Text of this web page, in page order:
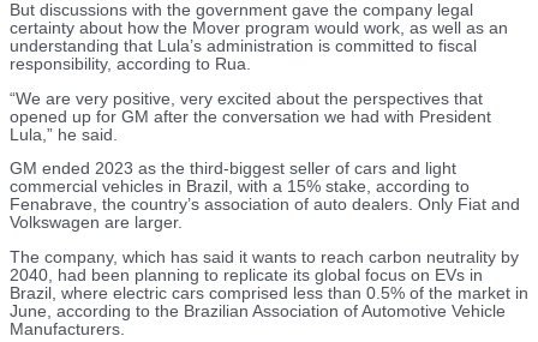
But discussions with the government gave the company legal
certainty about how the Mover program would work, as well as an
understanding that Lula’s administration is committed to fiscal
responsibility, according to Rua.
“We are very positive, very excited about the perspectives that
opened up for GM after the conversation we had with President
Lula,” he said.
GM ended 2023 as the third-biggest seller of cars and light
commercial vehicles in Brazil, with a 15% stake, according to
Fenabrave, the country’s association of auto dealers. Only Fiat and
Volkswagen are larger.
The company, which has said it wants to reach carbon neutrality by
2040, had been planning to replicate its global focus on EVs in
Brazil, where electric cars comprised less than 0.5% of the market in
June, according to the Brazilian Association of Automotive Vehicle
Manufacturers.